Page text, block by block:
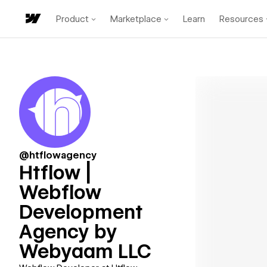
Product Marketplace Learn Resources
@htflowagency
Htflow |
Webflow
Development
Agency by
Webyaam LLC